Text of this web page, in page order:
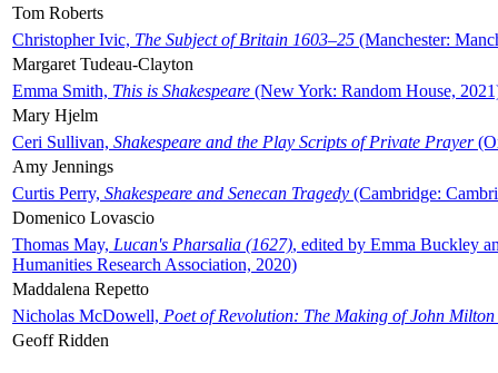
Tom Roberts
Christopher Ivic, The Subject of Britain 1603–25 (Manchester:
Margaret Tudeau-Clayton
Emma Smith, This is Shakespeare (New York: Random House,
Mary Hjelm
Ceri Sullivan, Shakespeare and the Play Scripts of Private Prayer
Amy Jennings
Curtis Perry, Shakespeare and Senecan Tragedy (Cambridge:
Domenico Lovascio
Thomas May, Lucan's Pharsalia (1627), edited by Emma Buckley
Humanities Research Association, 2020)
Maddalena Repetto
Nicholas McDowell, Poet of Revolution: The Making of John Milton
Geoff Ridden